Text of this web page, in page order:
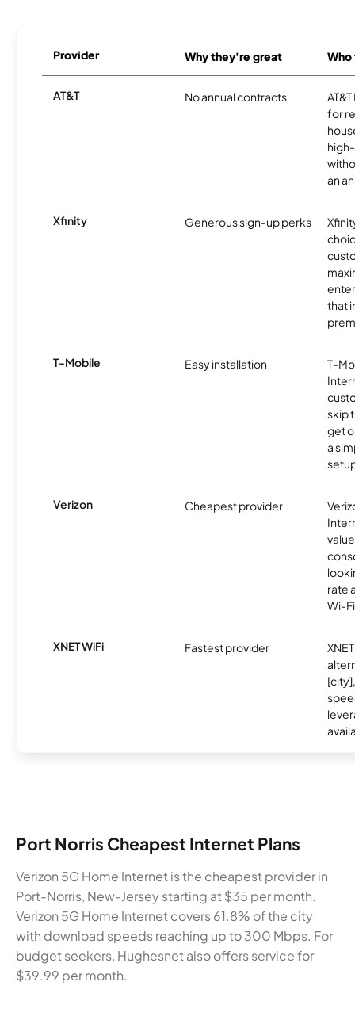
Provider Why they're great
AT&T No annual contracts
for
an
Xfinity Generous sign-up perks
that
T-Mobile Easy installation
T-
skip
get
a
Verizon Cheapest provider
rate
Wi-
XNET WiFi Fastest provider
Port Norris Cheapest Internet Plans
Verizon 5G Home Internet is the cheapest provider in
Port-Norris, New-Jersey starting at $35 per month.
Verizon 5G Home Internet covers 61.8% of the city
with download speeds reaching up to 300 Mbps. For
budget seekers, Hughesnet also offers service for
$39.99 per month.